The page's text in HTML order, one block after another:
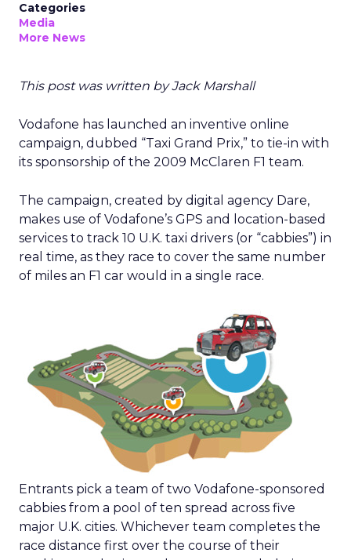
Categories
Media
More News
This post was written by Jack Marshall
Vodafone has launched an inventive online
campaign, dubbed “Taxi Grand Prix,” to tie-in with
its sponsorship of the 2009 McClaren F1 team.
The campaign, created by digital agency Dare,
makes use of Vodafone’s GPS and location-based
services to track 10 U.K. taxi drivers (or “cabbies”) in
real time, as they race to cover the same number
of miles an F1 car would in a single race.
Entrants pick a team of two Vodafone-sponsored
cabbies from a pool of ten spread across five
major U.K. cities. Whichever team completes the
race distance first over the course of their